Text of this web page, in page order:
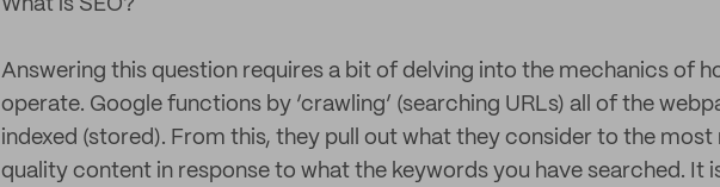
What is SEO?
Answering this question requires a bit of delving into the mechanics of
operate. Google functions by ‘crawling’ (searching URLs) all of the
indexed (stored). From this, they pull out what they consider to the
quality content in response to what the keywords you have searched. It